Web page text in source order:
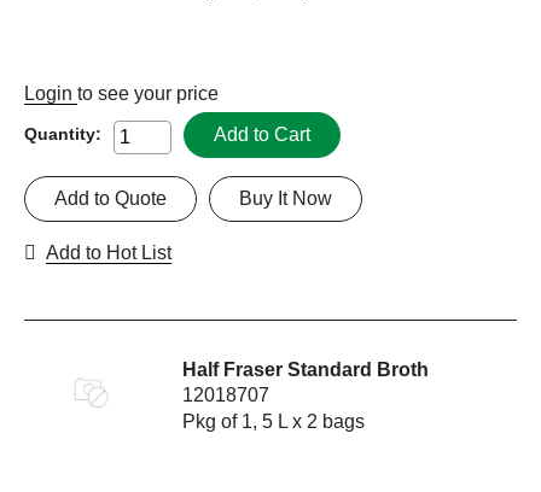
Login to see your price
Quantity: Add to Cart
Buy It Now
Add to Quote
Add to Hot List
Half Fraser Standard Broth
12018707
Pkg of 1, 5 L x 2 bags